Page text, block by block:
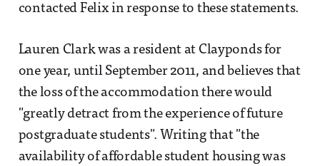
contacted Felix in response to these statements.
Lauren Clark was a resident at Clayponds for
one year, until September 2011, and believes that
the loss of the accommodation there would
"greatly detract from the experience of future
postgraduate students". Writing that "the
availability of affordable student housing was